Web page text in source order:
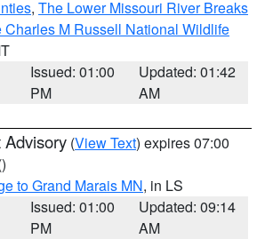
, The Lower Missouri River Breaks
Charles M Russell National Wildlife
Issued: 01:00
PM
Updated: 01:42
AM
Advisory (View Text) expires 07:00
to Grand Marais MN, in LS
Issued: 01:00
PM
Updated: 09:14
AM